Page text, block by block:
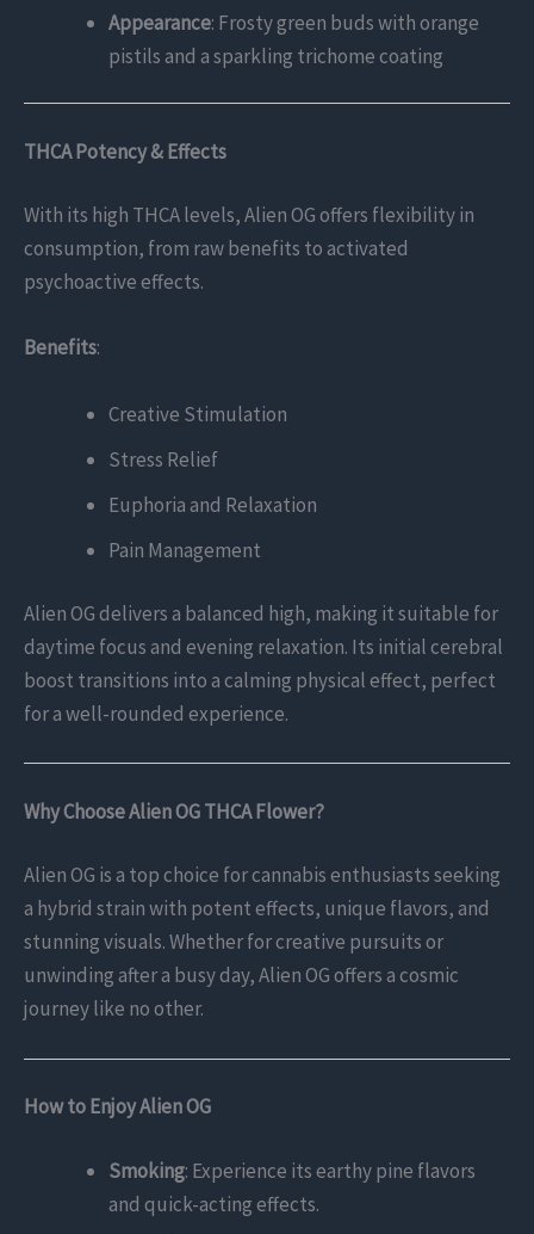
Appearance: Frosty green buds with orange
pistils and a sparkling trichome coating
THCA Potency & Effects
With its high THCA levels, Alien OG offers flexibility in
consumption, from raw benefits to activated
psychoactive effects.
Benefits:
Creative Stimulation
Stress Relief
Euphoria and Relaxation
Pain Management
Alien OG delivers a balanced high, making it suitable for
daytime focus and evening relaxation. Its initial cerebral
boost transitions into a calming physical effect, perfect
for a well-rounded experience.
Why Choose Alien OG THCA Flower?
Alien OG is a top choice for cannabis enthusiasts seeking
a hybrid strain with potent effects, unique flavors, and
stunning visuals. Whether for creative pursuits or
unwinding after a busy day, Alien OG offers a cosmic
journey like no other.
How to Enjoy Alien OG
Smoking: Experience its earthy pine flavors
and quick-acting effects.